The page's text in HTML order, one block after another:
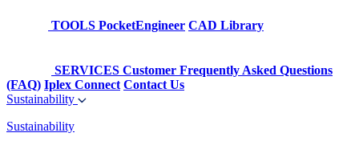
TOOLS PocketEngineer CAD Library
SERVICES Customer Frequently Asked Questions
(FAQ) Iplex Connect Contact Us
Sustainability
Sustainability